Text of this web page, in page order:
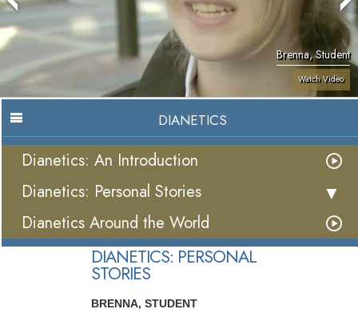
Brenna, Student
Watch Video
DIANETICS
Dianetics: An Introduction
Dianetics: Personal Stories
Dianetics Around the World
DIANETICS: PERSONAL
STORIES
BRENNA, STUDENT